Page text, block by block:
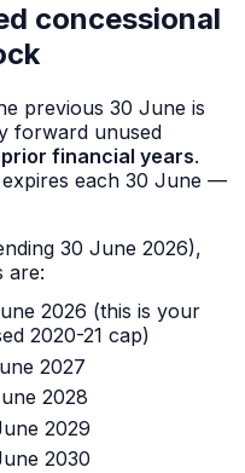
concessional
previous 30 June is
forward unused
financial years.
each 30 June —
30 June 2026),
are:
2026 (this is your
2020-21 cap)
2027
2028
2029
2030